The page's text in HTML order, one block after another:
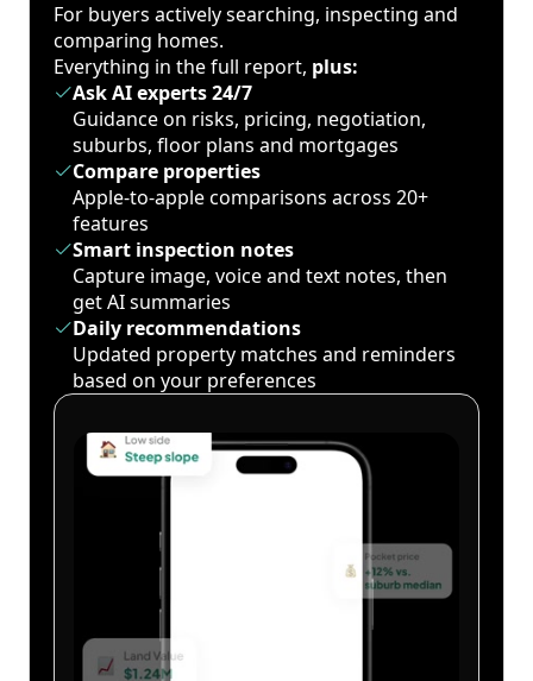
For buyers actively searching, inspecting and
comparing homes.
Everything in the full report, plus:
Ask AI experts 24/7
Guidance on risks, pricing, negotiation,
suburbs, floor plans and mortgages
Compare properties
Apple-to-apple comparisons across 20+
features
Smart inspection notes
Capture image, voice and text notes, then
get AI summaries
Daily recommendations
Updated property matches and reminders
based on your preferences